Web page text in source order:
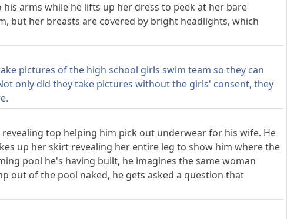
arms while he lifts up her dress to peek at her bare
but her breasts are covered by bright headlights, which
pictures of the high school girls swim team so they can
only did they take pictures without the girls' consent, they
top helping him pick out underwear for his wife. He
up her skirt revealing her entire leg to show him where the
pool he's having built, he imagines the same woman
out of the pool naked, he gets asked a question that